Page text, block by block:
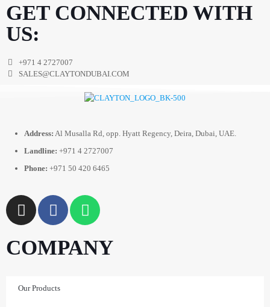
GET CONNECTED WITH
US:
+971 4 2727007
SALES@CLAYTONDUBAI.COM
Address: Al Musalla Rd, opp. Hyatt Regency, Deira, Dubai, UAE.
Landline: +971 4 2727007
Phone: +971 50 420 6465
COMPANY
Our Products